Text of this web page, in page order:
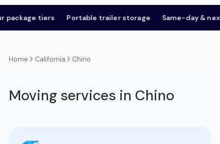
tiers Portable trailer storage Same-day & next-day
Home California Chino
Moving services in Chino